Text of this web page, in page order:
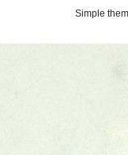
Simple